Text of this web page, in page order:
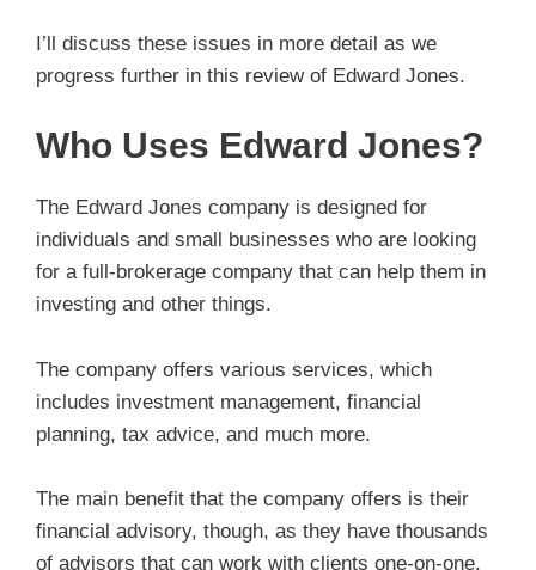
I’ll discuss these issues in more detail as we
progress further in this review of Edward Jones.
Who Uses Edward Jones?
The Edward Jones company is designed for
individuals and small businesses who are looking
for a full-brokerage company that can help them in
investing and other things.
The company offers various services, which
includes investment management, financial
planning, tax advice, and much more.
The main benefit that the company offers is their
financial advisory, though, as they have thousands
of advisors that can work with clients one-on-one.